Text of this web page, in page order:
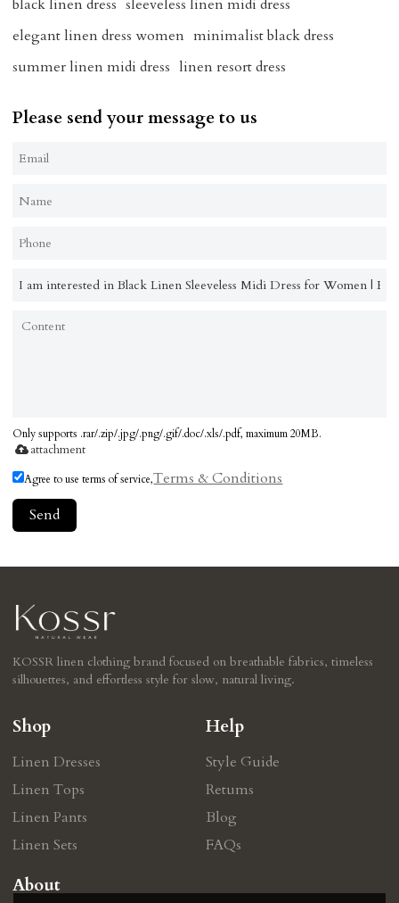
black linen dress sleeveless linen midi dress
elegant linen dress women minimalist black dress
summer linen midi dress linen resort dress
Please send your message to us
Only supports .rar/.zip/.jpg/.png/.gif/.doc/.xls/.pdf, maximum 20MB.
attachment
Agree to use terms of service,Terms & Conditions
Send
KOSSR linen clothing brand focused on breathable fabrics, timeless
silhouettes, and effortless style for slow, natural living.
Shop
Linen Dresses
Linen Tops
Linen Pants
Linen Sets
Help
Style Guide
Retums
Blog
FAQs
About